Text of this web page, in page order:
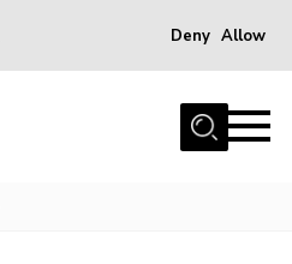
Deny Allow